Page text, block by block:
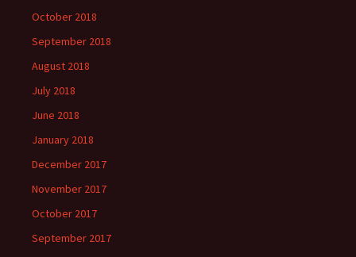
October 2018
September 2018
August 2018
July 2018
June 2018
January 2018
December 2017
November 2017
October 2017
September 2017